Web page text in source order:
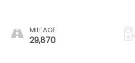
MILEAGE
29,870